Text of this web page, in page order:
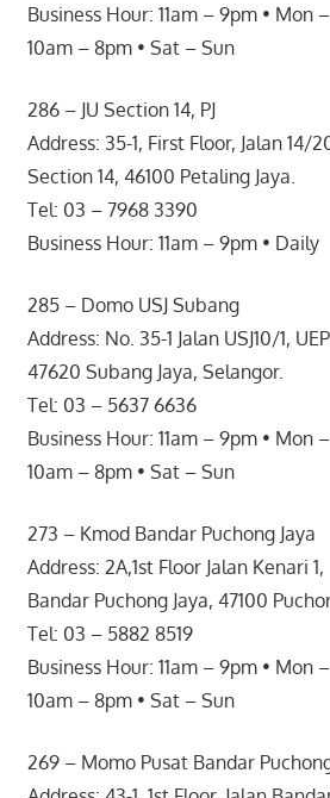
Business Hour: 11am – 9pm • Mon
10am – 8pm • Sat – Sun
286 – JU Section 14, PJ
Address: 35-1, First Floor, Jalan 14/
Section 14, 46100 Petaling Jaya.
Tel: 03 – 7968 3390
Business Hour: 11am – 9pm • Daily
285 – Domo USJ Subang
Address: No. 35-1 Jalan USJ10/1,
47620 Subang Jaya, Selangor.
Tel: 03 – 5637 6636
Business Hour: 11am – 9pm • Mon
10am – 8pm • Sat – Sun
273 – Kmod Bandar Puchong Jaya
Address: 2A,1st Floor Jalan Kenari 1,
Bandar Puchong Jaya, 47100
Tel: 03 – 5882 8519
Business Hour: 11am – 9pm • Mon
10am – 8pm • Sat – Sun
269 – Momo Pusat Bandar